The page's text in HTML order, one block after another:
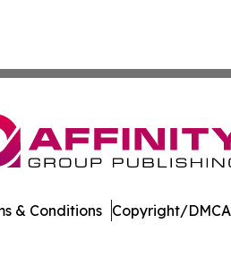
& Conditions Copyright/